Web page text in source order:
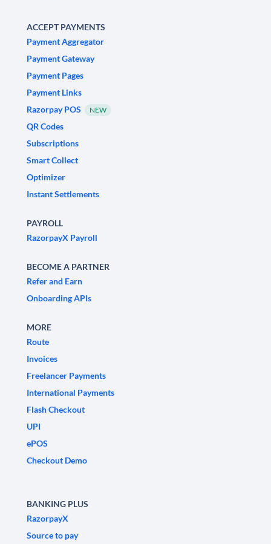
ACCEPT PAYMENTS
Payment Aggregator
Payment Gateway
Payment Pages
Payment Links
Razorpay POS
NEW
QR Codes
Subscriptions
Smart Collect
Optimizer
Instant Settlements
PAYROLL
RazorpayX Payroll
BECOME A PARTNER
Refer and Earn
Onboarding APIs
MORE
Route
Invoices
Freelancer Payments
International Payments
Flash Checkout
UPI
ePOS
Checkout Demo
BANKING PLUS
RazorpayX
Source to pay